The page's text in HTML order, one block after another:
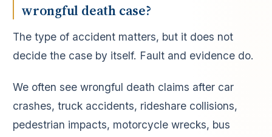
wrongful death case?
The type of accident matters, but it does not
decide the case by itself. Fault and evidence do.
We often see wrongful death claims after car
crashes, truck accidents, rideshare collisions,
pedestrian impacts, motorcycle wrecks, bus